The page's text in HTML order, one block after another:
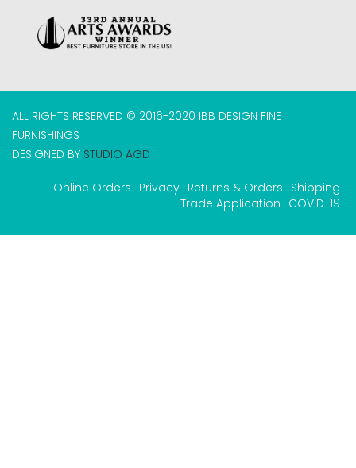
ALL RIGHTS RESERVED © 2016-2020 IBB DESIGN FINE
FURNISHINGS
DESIGNED BY STUDIO AGD
Online Orders Privacy Returns & Orders Shipping
Trade Application COVID-19